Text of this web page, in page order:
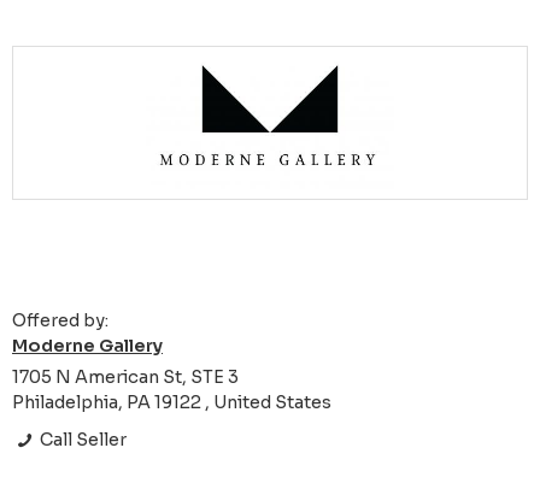
Offered by:
Moderne Gallery
1705 N American St, STE 3
Philadelphia, PA 19122 , United States
Call Seller